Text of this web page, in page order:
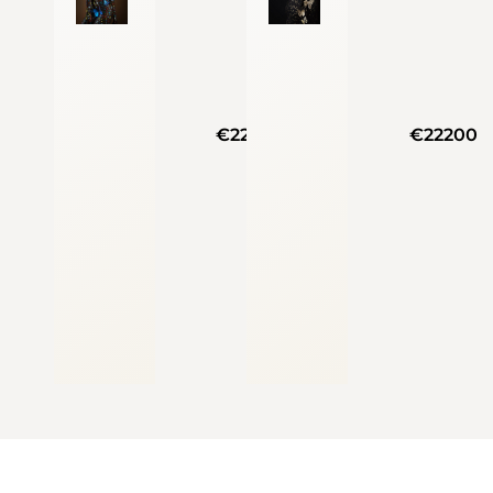
€22200 €22200